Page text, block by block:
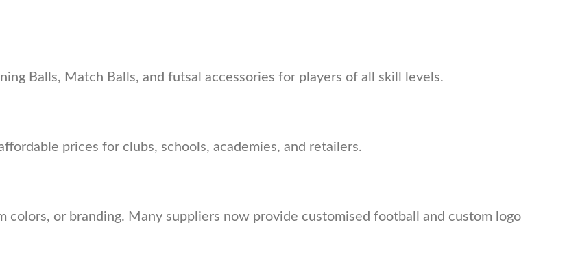
Balls, Match Balls, and futsal accessories for players of all skill levels.
prices for clubs, schools, academies, and retailers.
or branding. Many suppliers now provide customised football and custom logo